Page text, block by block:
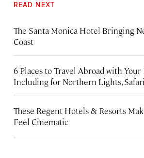
READ NEXT
The Santa Monica Hotel Bringing
Coast
6 Places to Travel Abroad with Your
Including for Northern Lights,
These Regent Hotels & Resorts
Feel Cinematic